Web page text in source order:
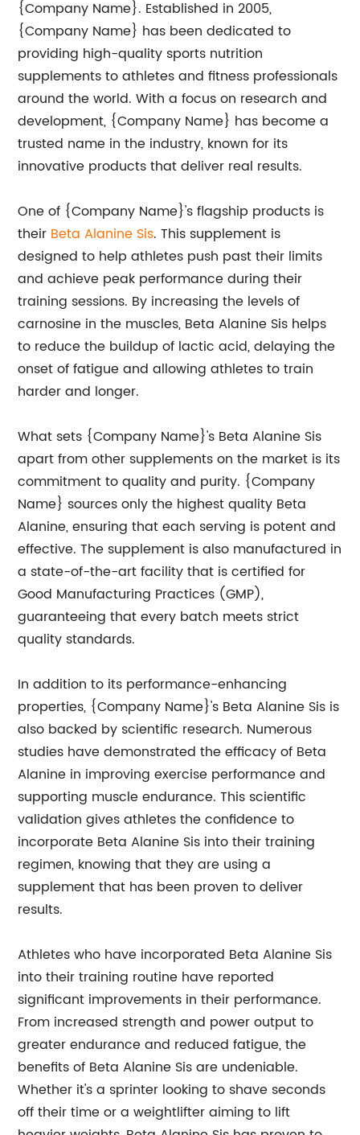
{Company Name}. Established in 2005,
{Company Name} has been dedicated to
providing high-quality sports nutrition
supplements to athletes and fitness professionals
around the world. With a focus on research and
development, {Company Name} has become a
trusted name in the industry, known for its
innovative products that deliver real results.
One of {Company Name}'s flagship products is
their Beta Alanine Sis. This supplement is
designed to help athletes push past their limits
and achieve peak performance during their
training sessions. By increasing the levels of
carnosine in the muscles, Beta Alanine Sis helps
to reduce the buildup of lactic acid, delaying the
onset of fatigue and allowing athletes to train
harder and longer.
What sets {Company Name}'s Beta Alanine Sis
apart from other supplements on the market is its
commitment to quality and purity. {Company
Name} sources only the highest quality Beta
Alanine, ensuring that each serving is potent and
effective. The supplement is also manufactured in
a state-of-the-art facility that is certified for
Good Manufacturing Practices (GMP),
guaranteeing that every batch meets strict
quality standards.
In addition to its performance-enhancing
properties, {Company Name}'s Beta Alanine Sis is
also backed by scientific research. Numerous
studies have demonstrated the efficacy of Beta
Alanine in improving exercise performance and
supporting muscle endurance. This scientific
validation gives athletes the confidence to
incorporate Beta Alanine Sis into their training
regimen, knowing that they are using a
supplement that has been proven to deliver
results.
Athletes who have incorporated Beta Alanine Sis
into their training routine have reported
significant improvements in their performance.
From increased strength and power output to
greater endurance and reduced fatigue, the
benefits of Beta Alanine Sis are undeniable.
Whether it's a sprinter looking to shave seconds
off their time or a weightlifter aiming to lift